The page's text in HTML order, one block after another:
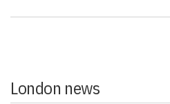
London news